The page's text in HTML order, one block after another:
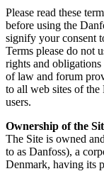
Please read these
before using the
signify your consent
Terms please do not
rights and
of law and forum
to all web sites of the
users.
Ownership of the
The Site is owned
to as Danfoss), a
Denmark, having its